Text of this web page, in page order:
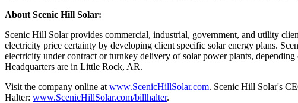
About Scenic Hill Solar:
Scenic Hill Solar provides commercial, industrial, government, and utility
electricity price certainty by developing client specific solar energy plans.
electricity under contract or turnkey delivery of solar power plants,
Headquarters are in Little Rock, AR.
Visit the company online at www.ScenicHillSolar.com. Scenic Hill Solar's
Halter: www.ScenicHillSolar.com/billhalter.